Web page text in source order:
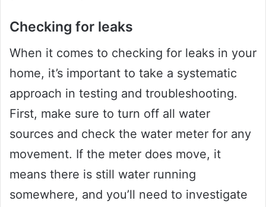
Checking for leaks
When it comes to checking for leaks in your
home, it’s important to take a systematic
approach in testing and troubleshooting.
First, make sure to turn off all water
sources and check the water meter for any
movement. If the meter does move, it
means there is still water running
somewhere, and you’ll need to investigate